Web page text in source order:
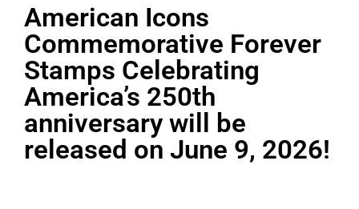
American Icons
Commemorative Forever
Stamps Celebrating
America’s 250th
anniversary will be
released on June 9, 2026!